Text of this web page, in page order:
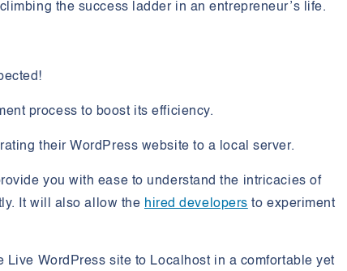
the success ladder in an entrepreneur’s life.
process to boost its efficiency.
their WordPress website to a local server.
you with ease to understand the intricacies of
It will also allow the hired developers to experiment
Live WordPress site to Localhost in a comfortable yet